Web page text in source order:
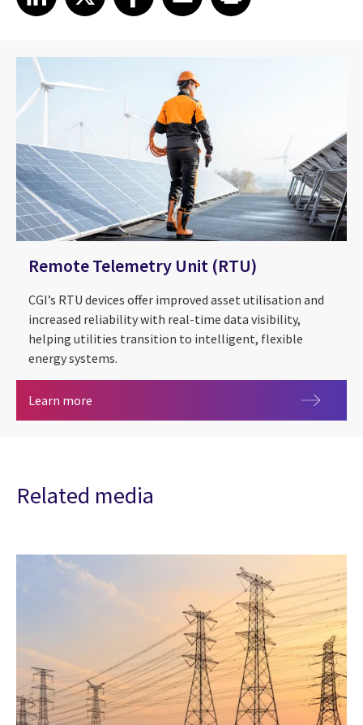
Remote Telemetry Unit (RTU)
CGI’s RTU devices offer improved asset utilisation and
increased reliability with real-time data visibility,
helping utilities transition to intelligent, flexible
energy systems.
Learn more
Related media